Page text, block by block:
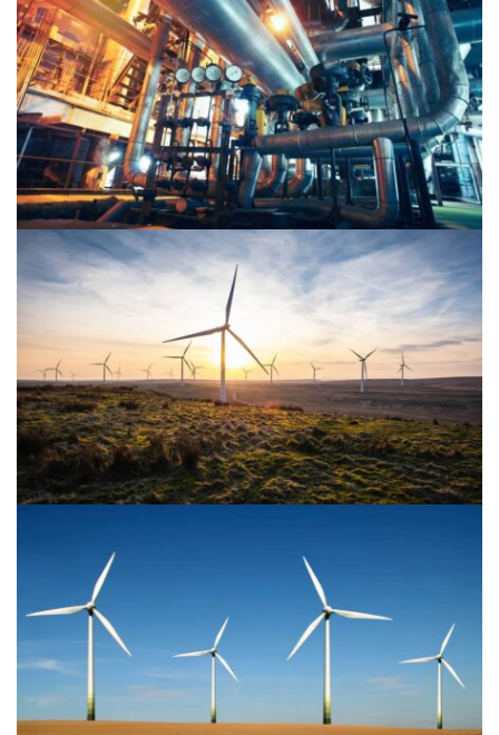
Oil & Gas 1
Power Energy 2
Power Energy 1